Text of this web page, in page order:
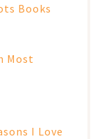
Books
Most
I Love